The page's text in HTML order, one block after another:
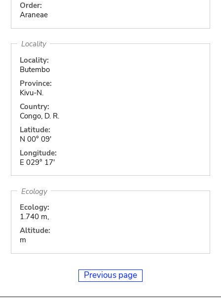
Order:
Araneae
Locality
Locality:
Butembo
Province:
Kivu-N.
Country:
Congo, D. R.
Latitude:
N 00° 09'
Longitude:
E 029° 17'
Ecology
Ecology:
1.740 m,
Altitude:
m
Previous page